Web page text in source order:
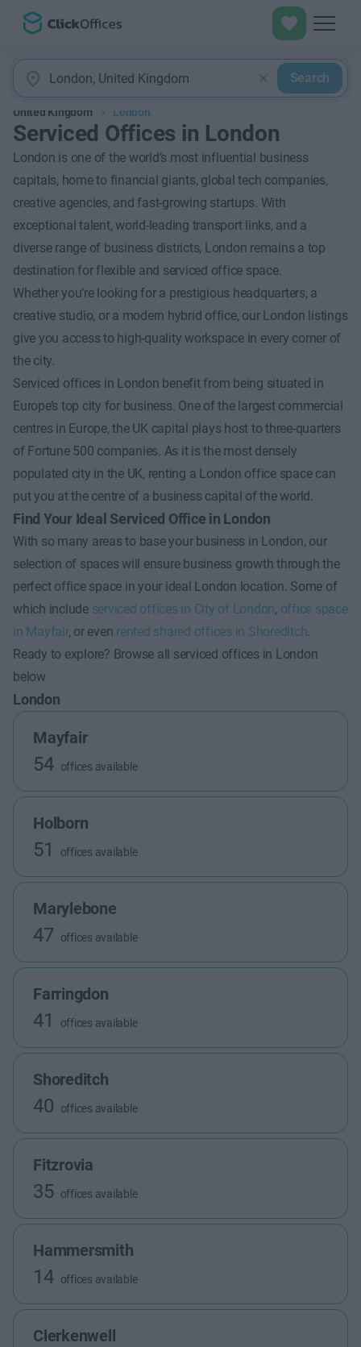
Search
United Kingdom London
Serviced Offices in London
London is one of the world’s most influential business
capitals, home to financial giants, global tech companies,
creative agencies, and fast-growing startups. With
exceptional talent, world-leading transport links, and a
diverse range of business districts, London remains a top
destination for flexible and serviced office space.
Whether you’re looking for a prestigious headquarters, a
creative studio, or a modern hybrid office, our London listings
give you access to high-quality workspace in every corner of
the city.
Serviced offices in London benefit from being situated in
Europe’s top city for business. One of the largest commercial
centres in Europe, the UK capital plays host to three-quarters
of Fortune 500 companies. As it is the most densely
populated city in the UK, renting a London office space can
put you at the centre of a business capital of the world.
Find Your Ideal Serviced Office in London
With so many areas to base your business in London, our
selection of spaces will ensure business growth through the
perfect office space in your ideal London location. Some of
which include serviced offices in City of London, office space
in Mayfair, or even rented shared offices in Shoreditch.
Ready to explore? Browse all serviced offices in London
below
London
Mayfair
54 offices available
Holborn
51 offices available
Marylebone
47 offices available
Farringdon
41 offices available
Shoreditch
40 offices available
Fitzrovia
35 offices available
Hammersmith
14 offices available
Clerkenwell